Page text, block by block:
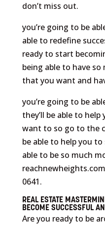
don’t miss out.
you’re going to be
able to redefine
ready to start
being able to have
that you want and
you’re going to be
they’ll be able to
want to so go to the
be able to help you
able to be so much
0641.
REAL ESTATE
BECOME SUCCESSFUL
Are you ready to be